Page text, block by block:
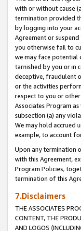
with or without cause
termination provided
by logging into your
Agreement or
you otherwise fail to
we may face potential
tarnished by you or in
deceptive, fraudulent
or the activities
respect to you or
Associates Program
subsection (a) any
We may hold accrued
example, to account
Upon any termination
with this Agreement,
Program Policies,
termination of this
7.Disclaimers
THE ASSOCIATES
CONTENT, THE
AND LOGOS